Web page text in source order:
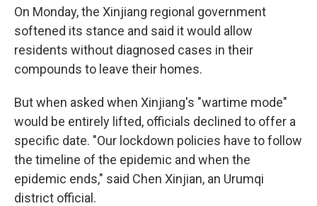
On Monday, the Xinjiang regional government
softened its stance and said it would allow
residents without diagnosed cases in their
compounds to leave their homes.
But when asked when Xinjiang's "wartime mode"
would be entirely lifted, officials declined to offer a
specific date. "Our lockdown policies have to follow
the timeline of the epidemic and when the
epidemic ends," said Chen Xinjian, an Urumqi
district official.